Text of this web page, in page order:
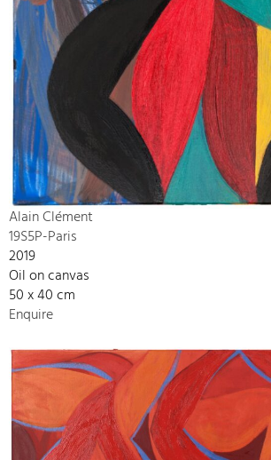
Alain Clément
19S5P-Paris
2019
Oil on canvas
50 x 40 cm
Enquire